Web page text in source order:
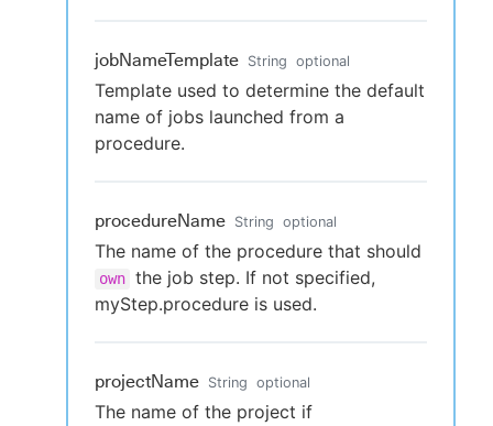
jobNameTemplate String optional
Template used to determine the default
name of jobs launched from a
procedure.
procedureName String optional
The name of the procedure that should
own the job step. If not specified,
myStep.procedure is used.
projectName String optional
The name of the project if